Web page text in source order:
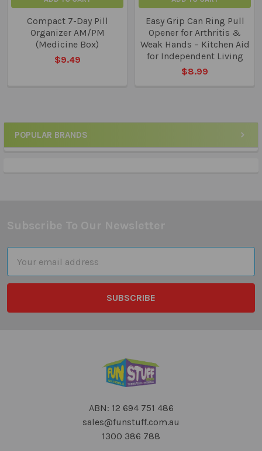
Sidebar
POPULAR BRANDS
Compact 7-Day Pill
Organizer AM/PM
(Medicine Box)
$9.49
Easy Grip Can Ring Pull
Opener for Arthritis &
Weak Hands – Kitchen Aid
for Independent Living
$8.99
Address
ABN: 12 694 751 486
sales@funstuff.com.au
1300 386 788